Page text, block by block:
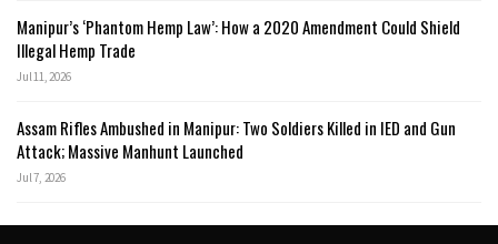
Manipur’s ‘Phantom Hemp Law’: How a 2020 Amendment Could Shield
Illegal Hemp Trade
Jul 11, 2026
Assam Rifles Ambushed in Manipur: Two Soldiers Killed in IED and Gun
Attack; Massive Manhunt Launched
Jul 7, 2026